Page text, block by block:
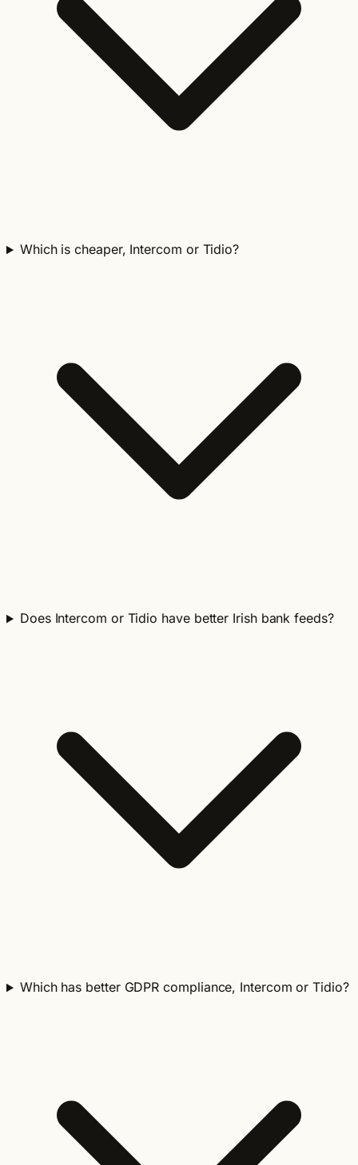
Which is cheaper, Intercom or Tidio?
Does Intercom or Tidio have better Irish bank feeds?
Which has better GDPR compliance, Intercom or Tidio?